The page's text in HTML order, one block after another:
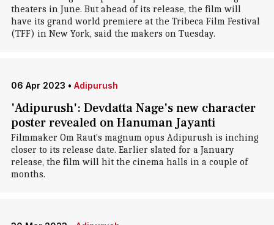
theaters in June. But ahead of its release, the film will
have its grand world premiere at the Tribeca Film Festival
(TFF) in New York, said the makers on Tuesday.
06 Apr 2023 • Adipurush
'Adipurush': Devdatta Nage's new character
poster revealed on Hanuman Jayanti
Filmmaker Om Raut's magnum opus Adipurush is inching
closer to its release date. Earlier slated for a January
release, the film will hit the cinema halls in a couple of
months.